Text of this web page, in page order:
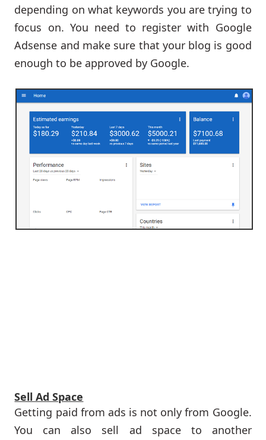
depending on what keywords you are trying to
focus on. You need to register with Google
Adsense and make sure that your blog is good
enough to be approved by Google.
Sell Ad Space
Getting paid from ads is not only from Google.
You can also sell ad space to another